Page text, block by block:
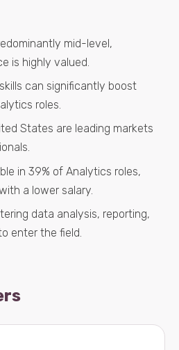
mid-level,
is highly valued.
can significantly boost
roles.
States are leading markets
in 39% of Analytics roles,
a lower salary.
data analysis, reporting,
enter the field.